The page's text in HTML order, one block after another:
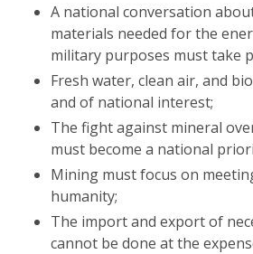
A national conversation
materials needed for the
military purposes must take
Fresh water, clean air, and
and of national interest;
The fight against mineral
must become a national
Mining must focus on
humanity;
The import and export of
cannot be done at the